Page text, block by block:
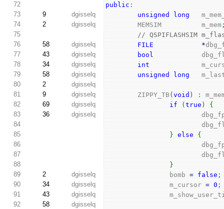
72
public :
73
9 dgisselq unsigned long
74
2 dgisselq
        MEMSIM          m_mem
75
// QSPIFLASHSIM
76
58 dgisselq FILE *
77
43 dgisselq bool
78
34 dgisselq int
79
58 dgisselq unsigned long
80
2
dgisselq
81
9 dgisselq
        ZIPPY_TB
(void ) :
82
69 dgisselq if (true )
{
83
36 dgisselq
84
85
} else
{
86
87
88
}
89
2 dgisselq
                bomb
= false ;
90
34 dgisselq
                m_cursor
= 0 ;
91
43 dgisselq
92
58
dgisselq